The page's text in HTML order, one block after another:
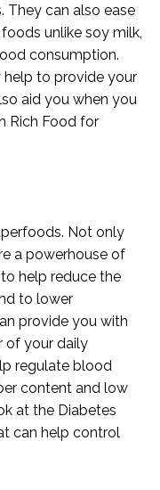
They can also ease
unlike soy milk,
consumption.
to provide your
aid you when you
Rich Food for
Not only
a powerhouse of
help reduce the
to lower
provide you with
of your daily
regulate blood
content and low
at the Diabetes
can help control